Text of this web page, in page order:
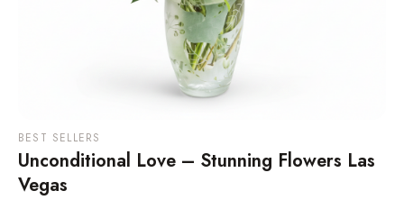
BEST SELLERS
Unconditional Love – Stunning Flowers Las
Vegas